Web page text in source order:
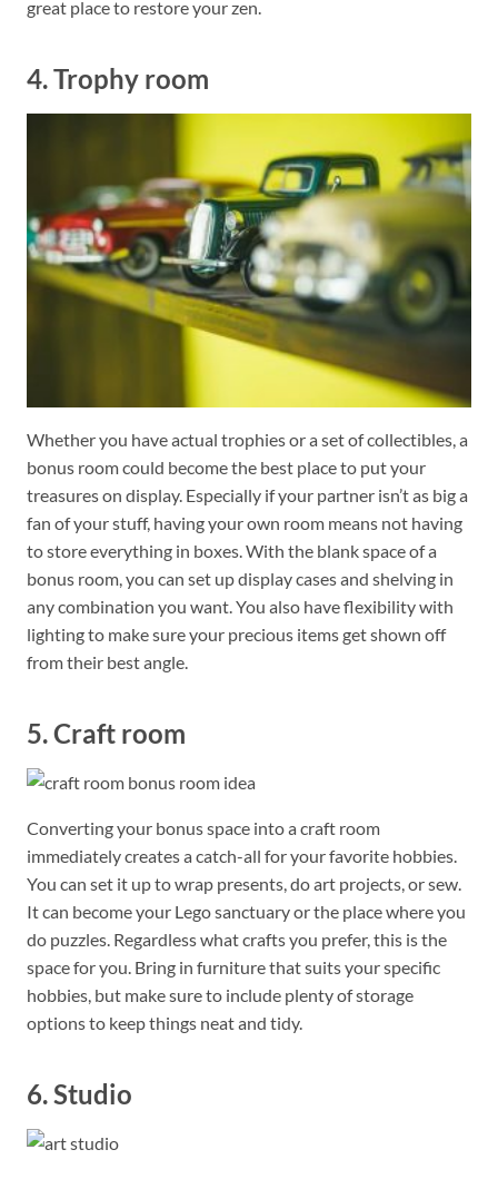
great place to restore your zen.
4. Trophy room
Whether you have actual trophies or a set of collectibles, a
bonus room could become the best place to put your
treasures on display. Especially if your partner isn’t as big a
fan of your stuff, having your own room means not having
to store everything in boxes. With the blank space of a
bonus room, you can set up display cases and shelving in
any combination you want. You also have flexibility with
lighting to make sure your precious items get shown off
from their best angle.
5. Craft room
Converting your bonus space into a craft room
immediately creates a catch-all for your favorite hobbies.
You can set it up to wrap presents, do art projects, or sew.
It can become your Lego sanctuary or the place where you
do puzzles. Regardless what crafts you prefer, this is the
space for you. Bring in furniture that suits your specific
hobbies, but make sure to include plenty of storage
options to keep things neat and tidy.
6. Studio